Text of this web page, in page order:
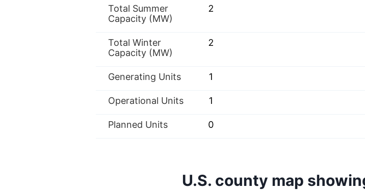
Total Summer
Capacity (MW)
2
Total Winter
Capacity (MW)
2
Generating Units 1
Operational Units 1
Planned Units 0
U.S. county map